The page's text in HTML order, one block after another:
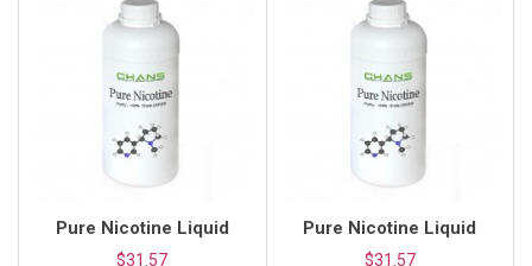
Pure Nicotine Liquid
$31.57
Pure Nicotine Liquid
$31.57